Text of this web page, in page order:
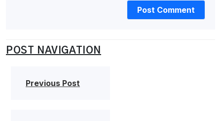
POST NAVIGATION
Previous Post